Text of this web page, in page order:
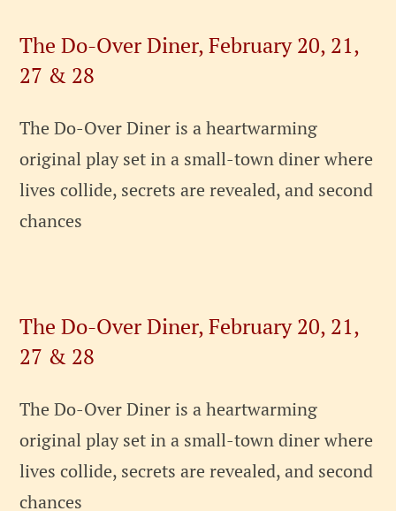
The Do-Over Diner, February 20, 21,
27 & 28
The Do-Over Diner is a heartwarming
original play set in a small-town diner where
lives collide, secrets are revealed, and second
chances
The Do-Over Diner, February 20, 21,
27 & 28
The Do-Over Diner is a heartwarming
original play set in a small-town diner where
lives collide, secrets are revealed, and second
chances